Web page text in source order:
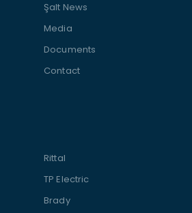
Şalt News
Media
Documents
Contact
Rittal
TP Electric
Brady